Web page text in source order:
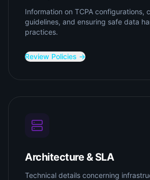
Information on TCPA configurations,
guidelines, and ensuring safe data
practices.
Review Policies →
Architecture & SLA
Technical details concerning